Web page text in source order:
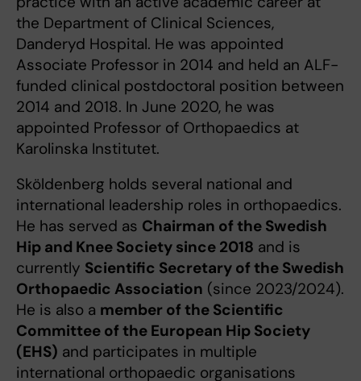
the Department of Clinical Sciences,
Danderyd Hospital. He was appointed
Associate Professor in 2014 and held an ALF-
funded clinical postdoctoral position between
2014 and 2018. In June 2020, he was
appointed Professor of Orthopaedics at
Karolinska Institutet.
Sköldenberg holds several national and
international leadership roles in orthopaedics.
He has served as Chairman of the Swedish
Hip and Knee Society since 2018 and is
currently Scientific Secretary of the Swedish
Orthopaedic Association (since 2023/2024).
He is also a member of the Scientific
Committee of the European Hip Society
(EHS) and participates in multiple
international orthopaedic organisations